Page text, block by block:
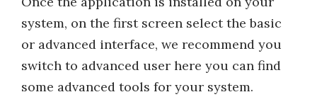
system, on the first screen select the basic
or advanced interface, we recommend you
switch to advanced user here you can find
some advanced tools for your system.